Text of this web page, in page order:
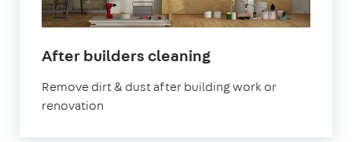
After builders cleaningin
Remove dirt & dust after building work or
renovation